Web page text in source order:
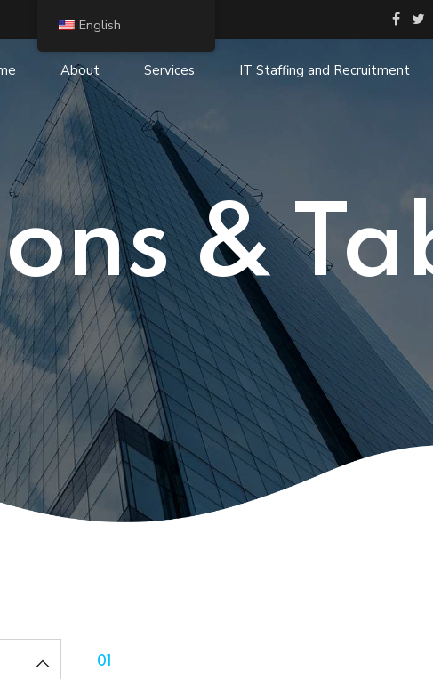
About Services
and Risk
(BI)
Services
Services
Services
IT Staffing and Recruitment
Digital Transformation
IP Telephony and VOIP
IT Staffing and Recruitment
&
01
English